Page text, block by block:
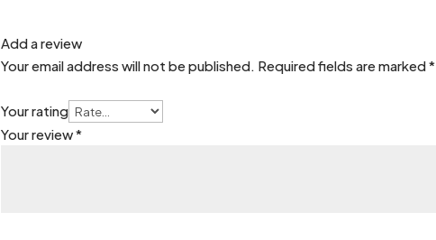
Add a review
Your email address will not be published. Required fields are marked*
Your rating
Your review*